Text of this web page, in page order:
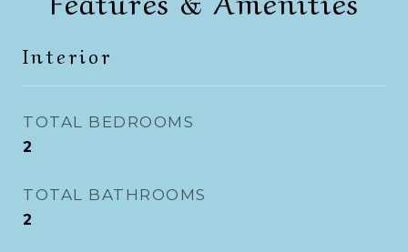
Interior
TOTAL BEDROOMS
2
TOTAL BATHROOMS
2